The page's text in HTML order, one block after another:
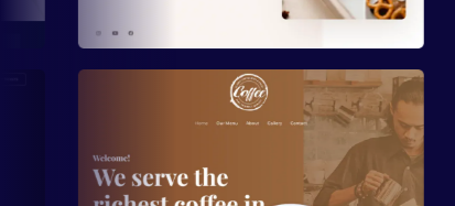
Preview